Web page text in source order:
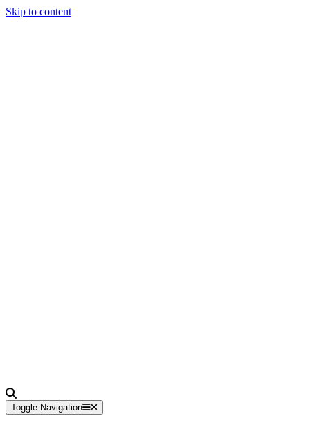
Skip to content
Toggle Navigation